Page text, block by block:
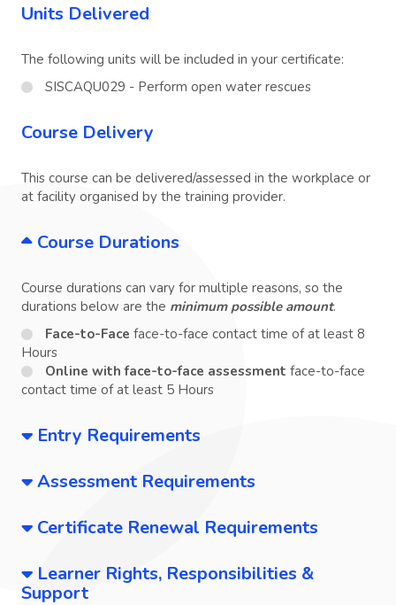
Units Delivered
The following units will be included in your certificate:
SISCAQU029 - Perform open water rescues
Course Delivery
This course can be delivered/assessed in the workplace or
at facility organised by the training provider.
Course Durations
Course durations can vary for multiple reasons, so the
durations below are the minimum possible amount.
Face-to-Face face-to-face contact time of at least 8
Hours
Online with face-to-face assessment face-to-face
contact time of at least 5 Hours
Entry Requirements
Assessment Requirements
Certificate Renewal Requirements
Learner Rights, Responsibilities &
Support